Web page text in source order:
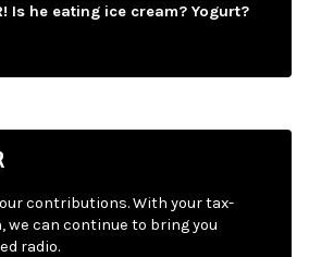
Is he eating ice cream? Yogurt?
contributions. With your tax-
we can continue to bring you
radio.